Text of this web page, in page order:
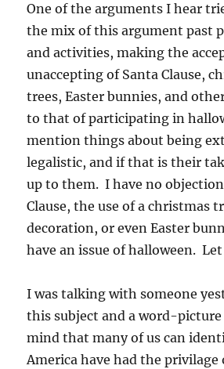
One of the arguments I hear
the mix of this argument past
and activities, making the
unaccepting of Santa Clause,
trees, Easter bunnies, and
to that of participating in
mention things about being
legalistic, and if that is their
up to them. I have no
Clause, the use of a christmas
decoration, or even Easter
have an issue of halloween.
I was talking with someone
this subject and a word-
mind that many of us can
America have had the privilage